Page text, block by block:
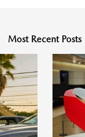
Most Recent Posts